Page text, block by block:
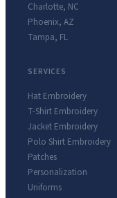
Charlotte, NC
Phoenix, AZ
Tampa, FL
SERVICES
Hat Embroidery
T-Shirt Embroidery
Jacket Embroidery
Polo Shirt Embroidery
Patches
Personalization
Uniforms